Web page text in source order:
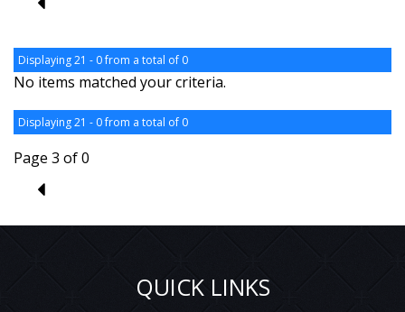
Displaying 21 - 0 from a total of 0
No items matched your criteria.
Displaying 21 - 0 from a total of 0
Page 3 of 0
2
QUICK LINKS